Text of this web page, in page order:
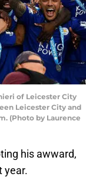
of Leicester City
Leicester City and
(Photo by Laurence
his awward,
year.